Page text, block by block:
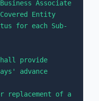
Associate
Entity
for each Sub-
provide
advance
replacement of a